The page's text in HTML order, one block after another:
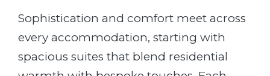
Sophistication and comfort meet across
every accommodation, starting with
spacious suites that blend residential